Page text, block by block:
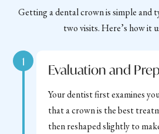
Getting a dental crown is simple and
two visits. Here’s how it
Evaluation and
Your dentist first examines
that a crown is the best
then reshaped slightly to
1